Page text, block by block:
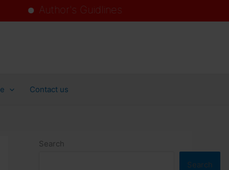
Author's Guidlines
Contact us
Search
Search